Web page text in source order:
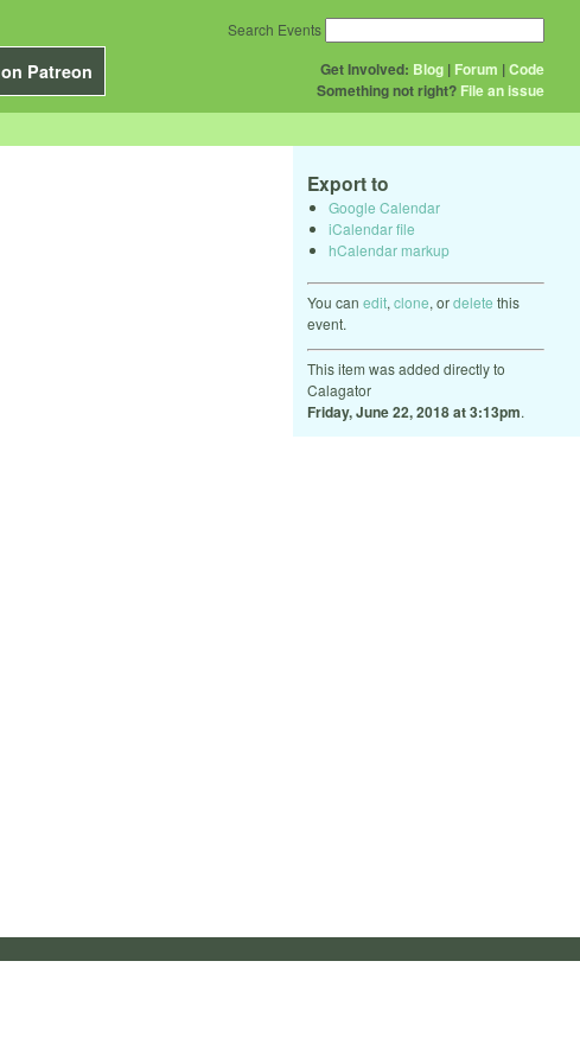
Patreon Get Involved: Blog | Forum |Code
Something not right? File an issue
Search Events
Export to
Google Calendar
iCalendar file
hCalendar markup
You can edit, clone, ordelete this
event.
This item was added directly to
Calagator
Friday, June 22, 2018 at 3:13pm.